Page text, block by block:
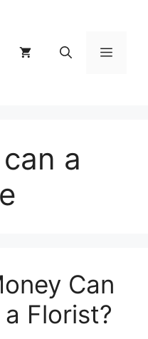
MENU
a
Can
Florist?